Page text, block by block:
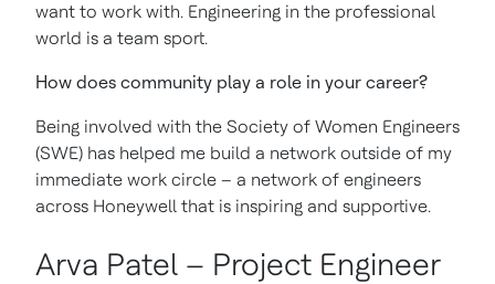
want to work with. Engineering in the professional
world is a team sport.
How does community play a role in your career?
Being involved with the Society of Women Engineers
(SWE) has helped me build a network outside of my
immediate work circle – a network of engineers
across Honeywell that is inspiring and supportive.
Arva Patel – Project Engineer